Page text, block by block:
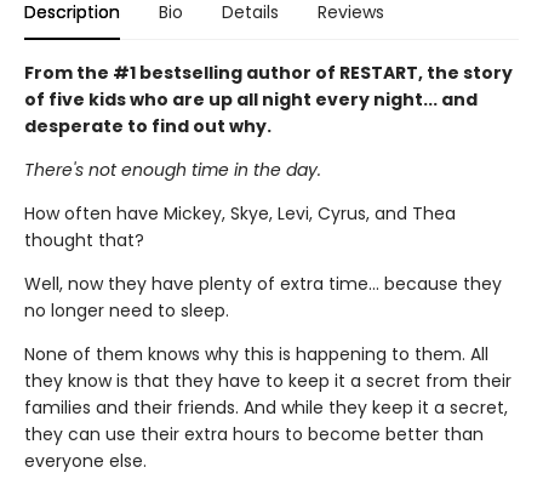
Description Bio Details Reviews
From the #1 bestselling author of RESTART, the story
of five kids who are up all night every night... and
desperate to find out why.
There's not enough time in the day.
How often have Mickey, Skye, Levi, Cyrus, and Thea
thought that?
Well, now they have plenty of extra time... because they
no longer need to sleep.
None of them knows why this is happening to them. All
they know is that they have to keep it a secret from their
families and their friends. And while they keep it a secret,
they can use their extra hours to become better than
everyone else.